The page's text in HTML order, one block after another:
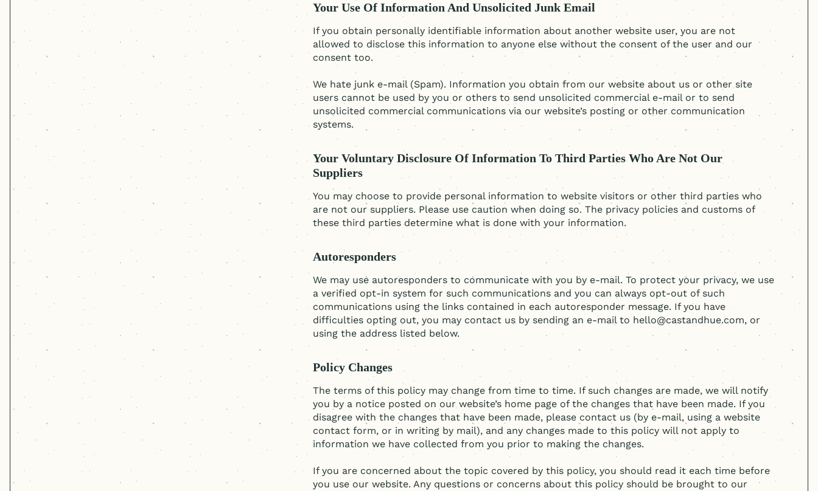
Your Use Of Information And Unsolicited Junk Email
If you obtain personally identifiable information about another website user, you are not
allowed to disclose this information to anyone else without the consent of the user and our
consent too.
We hate junk e-mail (Spam). Information you obtain from our website about us or other site
users cannot be used by you or others to send unsolicited commercial e-mail or to send
unsolicited commercial communications via our website’s posting or other communication
systems.
Your Voluntary Disclosure Of Information To Third Parties Who Are Not Our
Suppliers
You may choose to provide personal information to website visitors or other third parties who
are not our suppliers. Please use caution when doing so. The privacy policies and customs of
these third parties determine what is done with your information.
Autoresponders
We may use autoresponders to communicate with you by e-mail. To protect your privacy, we use
a verified opt-in system for such communications and you can always opt-out of such
communications using the links contained in each autoresponder message. If you have
difficulties opting out, you may contact us by sending an e-mail to hello@castandhue.com, or
using the address listed below.
Policy Changes
The terms of this policy may change from time to time. If such changes are made, we will notify
you by a notice posted on our website’s home page of the changes that have been made. If you
disagree with the changes that have been made, please contact us (by e-mail, using a website
contact form, or in writing by mail), and any changes made to this policy will not apply to
information we have collected from you prior to making the changes.
If you are concerned about the topic covered by this policy, you should read it each time before
you use our website. Any questions or concerns about this policy should be brought to our